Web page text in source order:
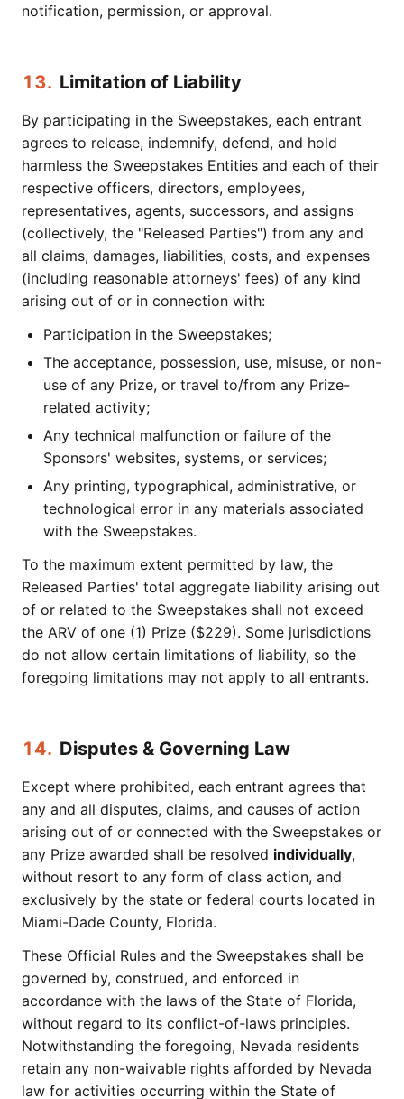
notification, permission, or approval.
13. Limitation of Liability
By participating in the Sweepstakes, each entrant
agrees to release, indemnify, defend, and hold
harmless the Sweepstakes Entities and each of their
respective officers, directors, employees,
representatives, agents, successors, and assigns
(collectively, the "Released Parties") from any and
all claims, damages, liabilities, costs, and expenses
(including reasonable attorneys' fees) of any kind
arising out of or in connection with:
Participation in the Sweepstakes;
The acceptance, possession, use, misuse, or non-
use of any Prize, or travel to/from any Prize-
related activity;
Any technical malfunction or failure of the
Sponsors' websites, systems, or services;
Any printing, typographical, administrative, or
technological error in any materials associated
with the Sweepstakes.
To the maximum extent permitted by law, the
Released Parties' total aggregate liability arising out
of or related to the Sweepstakes shall not exceed
the ARV of one (1) Prize ($229). Some jurisdictions
do not allow certain limitations of liability, so the
foregoing limitations may not apply to all entrants.
14. Disputes & Governing Law
Except where prohibited, each entrant agrees that
any and all disputes, claims, and causes of action
arising out of or connected with the Sweepstakes or
any Prize awarded shall be resolved individually,
without resort to any form of class action, and
exclusively by the state or federal courts located in
Miami-Dade County, Florida.
These Official Rules and the Sweepstakes shall be
governed by, construed, and enforced in
accordance with the laws of the State of Florida,
without regard to its conflict-of-laws principles.
Notwithstanding the foregoing, Nevada residents
retain any non-waivable rights afforded by Nevada
law for activities occurring within the State of